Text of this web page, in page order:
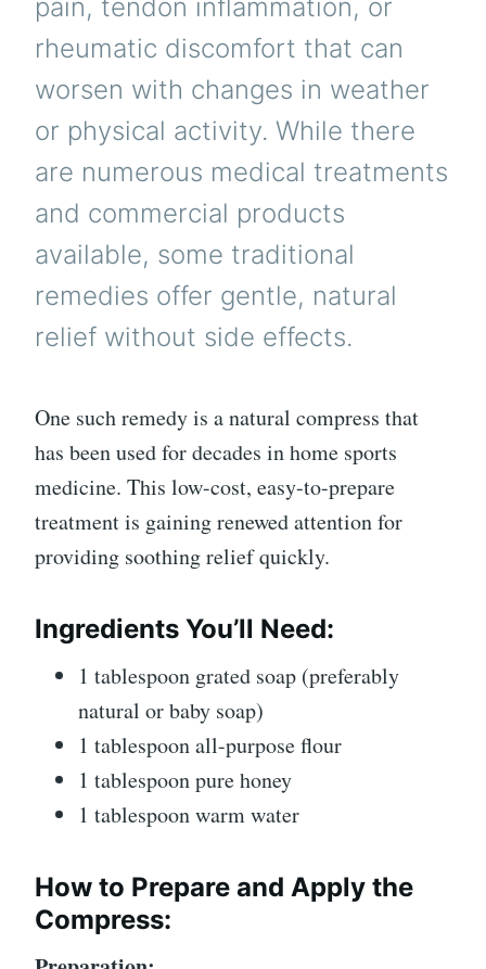
pain, tendon inflammation, or
rheumatic discomfort that can
worsen with changes in weather
or physical activity. While there
are numerous medical treatments
and commercial products
available, some traditional
remedies offer gentle, natural
relief without side effects.
One such remedy is a natural compress that
has been used for decades in home sports
medicine. This low-cost, easy-to-prepare
treatment is gaining renewed attention for
providing soothing relief quickly.
Ingredients You’ll Need:
1 tablespoon grated soap (preferably
natural or baby soap)
1 tablespoon all-purpose flour
1 tablespoon pure honey
1 tablespoon warm water
How to Prepare and Apply the
Compress: